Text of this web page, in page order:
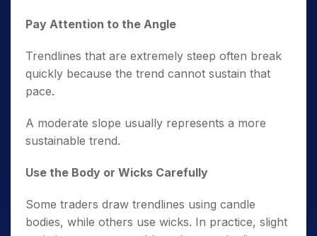
Pay Attention to the Angle
Trendlines that are extremely steep often break
quickly because the trend cannot sustain that
pace.
A moderate slope usually represents a more
sustainable trend.
Use the Body or Wicks Carefully
Some traders draw trendlines using candle
bodies, while others use wicks. In practice, slight